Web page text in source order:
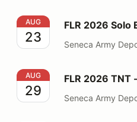
FLR 2026 Solo Event 5 -
AUG
23
FLR 2026 Solo
Seneca Army
FLR 2026 TNT - 8/29
AUG
29
FLR 2026 TNT
Seneca Army